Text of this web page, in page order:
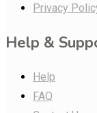
Privacy
Help &
Help
FAQ